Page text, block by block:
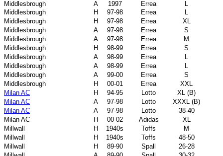
Middlesbrough A 1997 Errea
L
Middlesbrough
H 97-98 Errea
L
Middlesbrough
H 97-98 Errea
XL
Middlesbrough
A 97-98 Errea
S
Middlesbrough
A 97-98 Errea
M
Middlesbrough
H 98-99 Errea
S
Middlesbrough
A 98-99 Errea
L
Middlesbrough
A 98-99 Errea
L
Middlesbrough
A 99-00 Errea
S
Middlesbrough
H 00-01 Errea
XXL
Milan AC
H 94-95 Lotto
XL (B)
Milan AC
A 97-98 Lotto
XXXL (B)
Milan AC
A 97-98 Lotto
38-40
Milan AC
H 00-02 Adidas
XL
Millwall
H 1940s Toffs
M
Millwall
H 1940s Toffs
48-50
Millwall
H 89-90 Spall
26-28